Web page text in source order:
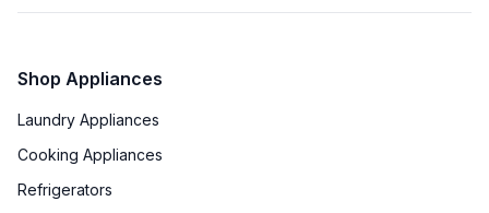
Shop Appliances
Laundry Appliances
Cooking Appliances
Refrigerators